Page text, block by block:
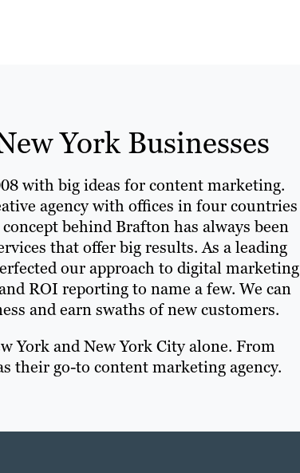
York Businesses
with big ideas for content marketing.
agency with offices in four countries
behind Brafton has always been
that offer big results. As a leading
our approach to digital marketing
ROI reporting to name a few. We can
and earn swaths of new customers.
York and New York City alone. From
their go-to content marketing agency.